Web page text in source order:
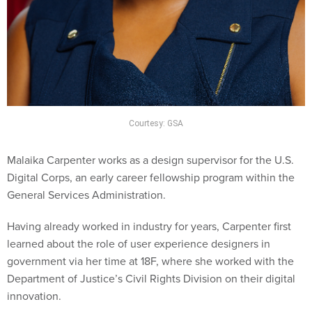
Courtesy: GSA
Malaika Carpenter works as a design supervisor for the U.S.
Digital Corps, an early career fellowship program within the
General Services Administration.
Having already worked in industry for years, Carpenter first
learned about the role of user experience designers in
government via her time at 18F, where she worked with the
Department of Justice’s Civil Rights Division on their digital
innovation.